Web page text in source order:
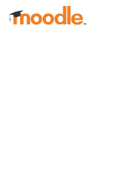
Skip to main content